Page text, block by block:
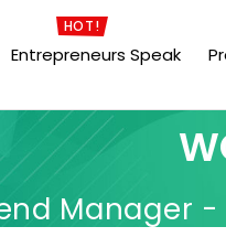
HOT!
Entrepreneurs Speak
Manager